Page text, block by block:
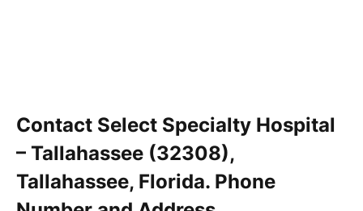
Contact Select Specialty Hospital
– Tallahassee (32308),
Tallahassee, Florida. Phone